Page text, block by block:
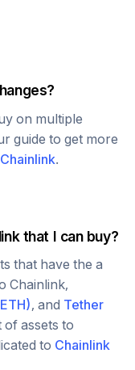
on multiple
guide to get more
Chainlink.
that I can buy?
that have the a
Chainlink,
ETH), and Tether
of assets to
to Chainlink